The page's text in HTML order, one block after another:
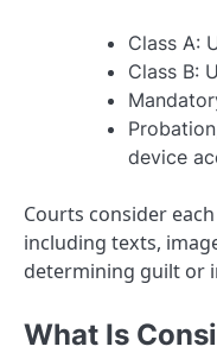
Class A:
Class B:
device
Courts consider
including texts,
determining guilt or
What Is